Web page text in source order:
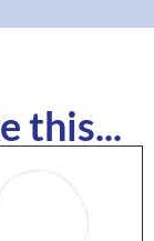
this...